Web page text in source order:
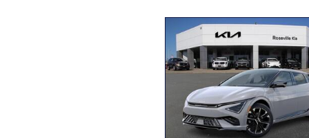
[292]
Porsche [4]
Toyota [321]